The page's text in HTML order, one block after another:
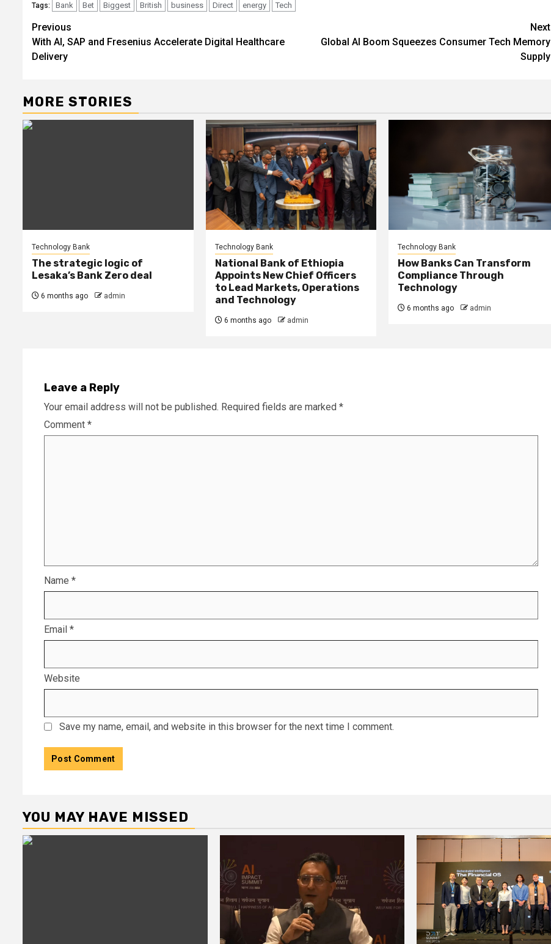
Tags: Bank Bet Biggest British business Direct energy Tech
Post
navigation
Previous
With AI, SAP and Fresenius Accelerate Digital Healthcare
Delivery
Next
Global AI Boom Squeezes Consumer Tech Memory
Supply
MORE STORIES
Technology Bank
The strategic logic of
Lesaka’s Bank Zero deal
6 months ago admin
Technology Bank
National Bank of Ethiopia
Appoints New Chief Officers
to Lead Markets, Operations
and Technology
6 months ago admin
Technology Bank
How Banks Can Transform
Compliance Through
Technology
6 months ago admin
Leave a Reply
Your email address will not be published. Required fields are marked *
Comment *
Name *
Email *
Website
Save my name, email, and website in this browser for the next time I comment.
YOU MAY HAVE MISSED